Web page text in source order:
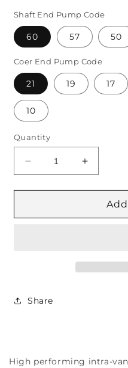
Shaft End Pump Code
60 57 50
Coer End Pump Code
21 19 17
10
Quantity
Decrease
quantity
for
Series
Increase
quantity
for
4525VQ
Series
Share
High performing intra-